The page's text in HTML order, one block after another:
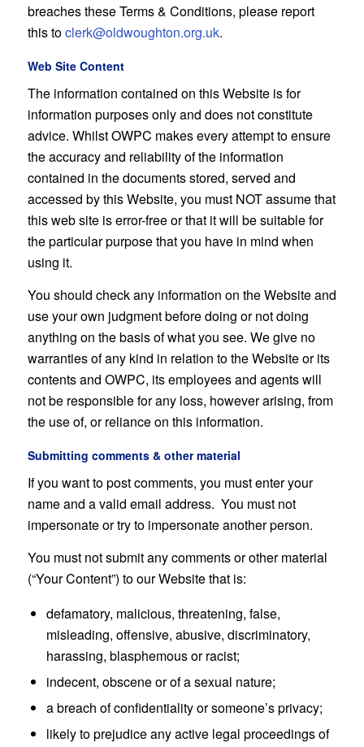
breaches these Terms & Conditions, please report
this toclerk@oldwoughton.org.uk.
Web Site Content
The information contained on this Website is for
information purposes only and does not constitute
advice. Whilst OWPC makes every attempt to ensure
the accuracy and reliability of the information
contained in the documents stored, served and
accessed by this Website, you must NOT assume that
this web site is error-free or that it will be suitable for
the particular purpose that you have in mind when
using it.
You should check any information on the Website and
use your own judgment before doing or not doing
anything on the basis of what you see. We give no
warranties of any kind in relation to the Website or its
contents and OWPC, its employees and agents will
not be responsible for any loss, however arising, from
the use of, or reliance on this information.
Submitting comments & other material
If you want to post comments, you must enter your
name and a valid email address. You must not
impersonate or try to impersonate another person.
You must not submit any comments or other material
(“Your Content”) to our Website that is:
defamatory, malicious, threatening, false,
misleading, offensive, abusive, discriminatory,
harassing, blasphemous or racist;
indecent, obscene or of a sexual nature;
a breach of confidentiality or someone’s privacy;
likely to prejudice any active legal proceedings of